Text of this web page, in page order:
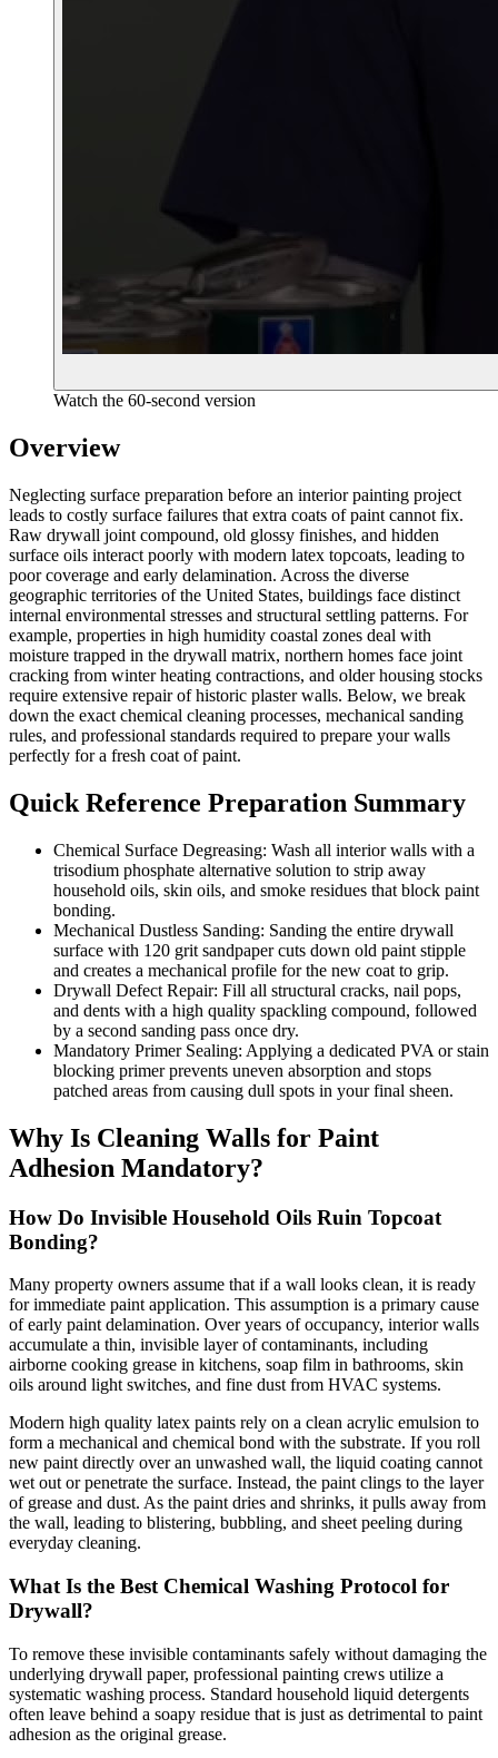
Watch the 60-second version
Overview
Neglecting surface preparation before an interior painting project
leads to costly surface failures that extra coats of paint cannot fix.
Raw drywall joint compound, old glossy finishes, and hidden
surface oils interact poorly with modern latex topcoats, leading to
poor coverage and early delamination. Across the diverse
geographic territories of the United States, buildings face distinct
internal environmental stresses and structural settling patterns. For
example, properties in high humidity coastal zones deal with
moisture trapped in the drywall matrix, northern homes face joint
cracking from winter heating contractions, and older housing stocks
require extensive repair of historic plaster walls. Below, we break
down the exact chemical cleaning processes, mechanical sanding
rules, and professional standards required to prepare your walls
perfectly for a fresh coat of paint.
Quick Reference Preparation Summary
Chemical Surface Degreasing: Wash all interior walls with a
trisodium phosphate alternative solution to strip away
household oils, skin oils, and smoke residues that block paint
bonding.
Mechanical Dustless Sanding: Sanding the entire drywall
surface with 120 grit sandpaper cuts down old paint stipple
and creates a mechanical profile for the new coat to grip.
Drywall Defect Repair: Fill all structural cracks, nail pops,
and dents with a high quality spackling compound, followed
by a second sanding pass once dry.
Mandatory Primer Sealing: Applying a dedicated PVA or stain
blocking primer prevents uneven absorption and stops
patched areas from causing dull spots in your final sheen.
Why Is Cleaning Walls for Paint
Adhesion Mandatory?
How Do Invisible Household Oils Ruin Topcoat
Bonding?
Many property owners assume that if a wall looks clean, it is ready
for immediate paint application. This assumption is a primary cause
of early paint delamination. Over years of occupancy, interior walls
accumulate a thin, invisible layer of contaminants, including
airborne cooking grease in kitchens, soap film in bathrooms, skin
oils around light switches, and fine dust from HVAC systems.
Modern high quality latex paints rely on a clean acrylic emulsion to
form a mechanical and chemical bond with the substrate. If you roll
new paint directly over an unwashed wall, the liquid coating cannot
wet out or penetrate the surface. Instead, the paint clings to the layer
of grease and dust. As the paint dries and shrinks, it pulls away from
the wall, leading to blistering, bubbling, and sheet peeling during
everyday cleaning.
What Is the Best Chemical Washing Protocol for
Drywall?
To remove these invisible contaminants safely without damaging the
underlying drywall paper, professional painting crews utilize a
systematic washing process. Standard household liquid detergents
often leave behind a soapy residue that is just as detrimental to paint
adhesion as the original grease.